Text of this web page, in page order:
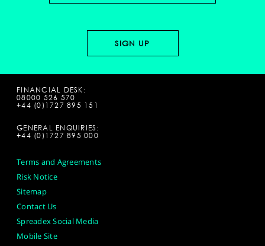
FINANCIAL DESK:
08000 526 570
+44 (0)1727 895 151
GENERAL ENQUIRIES:
+44 (0)1727 895 000
Terms and Agreements
Risk Notice
Sitemap
Contact Us
Spreadex Social Media
Mobile Site